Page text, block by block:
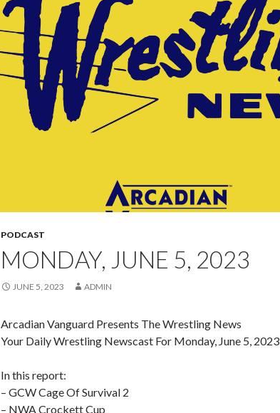
PODCAST
MONDAY, JUNE 5, 2023
JUNE 5, 2023 ADMIN
Arcadian Vanguard Presents The Wrestling News
Your Daily Wrestling Newscast For Monday, June 5, 2023
In this report:
– GCW Cage Of Survival 2
– NWA Crockett Cup